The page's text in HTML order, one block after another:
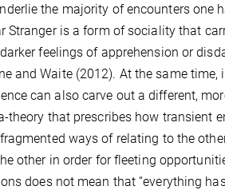
the majority of encounters one
Stranger is a form of sociality that
feelings of apprehension or
and Waite (2012). At the same
can also carve out a different,
theory that prescribes how transient
ways of relating to the
other in order for fleeting
does not mean that “everything